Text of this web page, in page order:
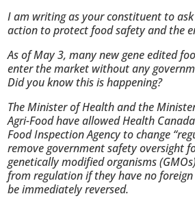
I am writing as your constituent to
action to protect food safety and the
As of May 3, many new gene edited
enter the market without any
Did you know this is happening?
The Minister of Health and the
Agri-Food have allowed Health
Food Inspection Agency to change
remove government safety oversight
genetically modified organisms
from regulation if they have no foreign
be immediately reversed.